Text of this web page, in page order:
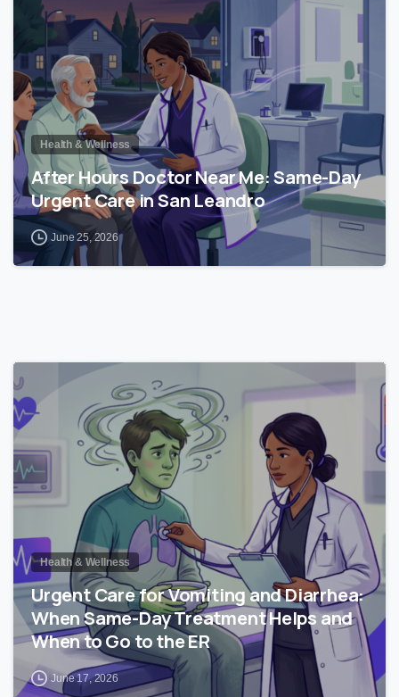
Health & Wellness
After Hours Doctor Near Me: Same-Day
Urgent Care in San Leandro
June 25, 2026
Health & Wellness
Urgent Care for Vomiting and Diarrhea:
When Same-Day Treatment Helps and
When to Go to the ER
June 17, 2026